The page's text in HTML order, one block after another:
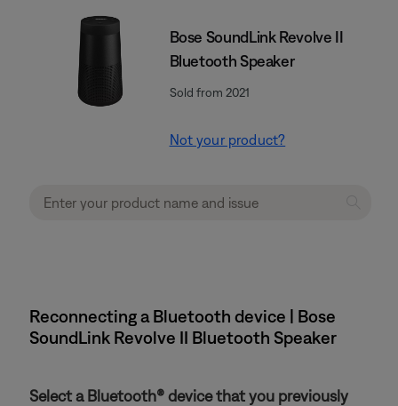
Bose SoundLink Revolve II
Bluetooth Speaker
Sold from 2021
Not your product?
Reconnecting a Bluetooth device | Bose
SoundLink Revolve II Bluetooth Speaker
Select a Bluetooth® device that you previously